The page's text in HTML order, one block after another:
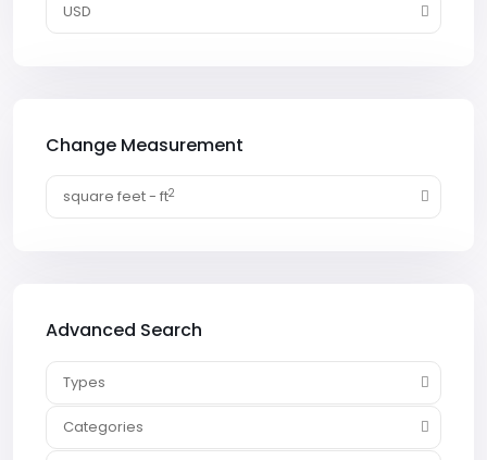
USD
Change Measurement
square feet - ft2
Advanced Search
Types
Categories